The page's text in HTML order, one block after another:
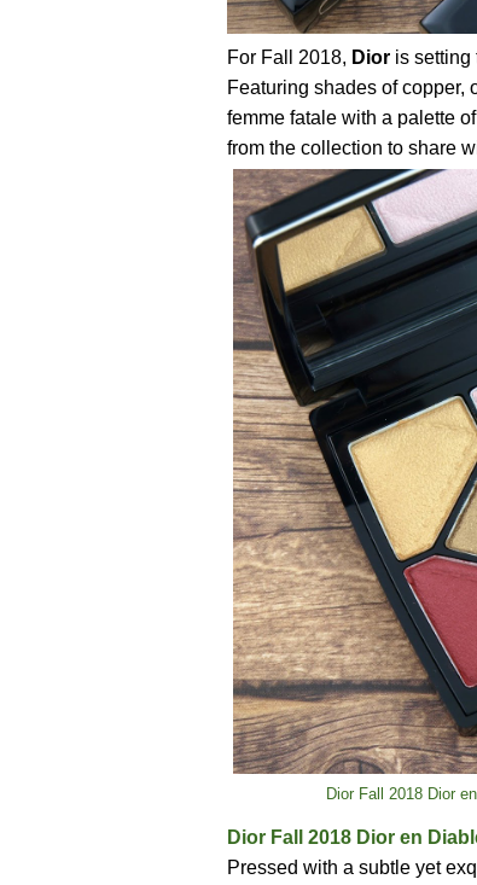
For Fall 2018, Dior is setting
Featuring shades of copper,
femme fatale with a palette
from the collection to share
Dior Fall 2018 Dior
Dior Fall 2018 Dior en
Pressed with a subtle yet